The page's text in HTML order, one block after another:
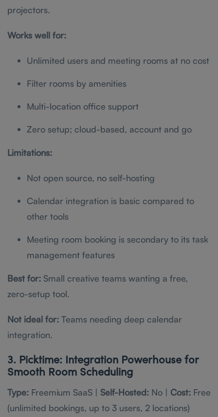
projectors.
Works well for:
Unlimited users and meeting rooms at no cost
Filter rooms by amenities
Multi-location office support
Zero setup; cloud-based, account and go
Limitations:
Not open source, no self-hosting
Calendar integration is basic compared to
other tools
Meeting room booking is secondary to its task
management features
Best for: Small creative teams wanting a free,
zero-setup tool.
Not ideal for: Teams needing deep calendar
integration.
3. Picktime: Integration Powerhouse for
Smooth Room Scheduling
Type: Freemium SaaS | Self-Hosted: No | Cost: Free
(unlimited bookings, up to 3 users, 2 locations)